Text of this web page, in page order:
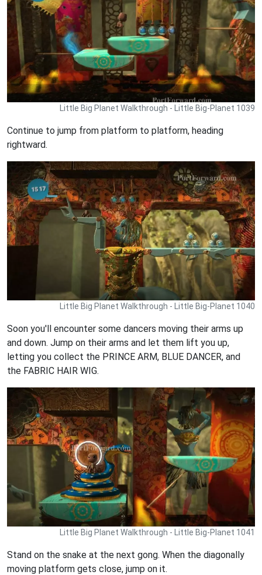
Little Big Planet Walkthrough - Little Big-Planet 1039
Continue to jump from platform to platform, heading
rightward.
Little Big Planet Walkthrough - Little Big-Planet 1040
Soon you'll encounter some dancers moving their arms up
and down. Jump on their arms and let them lift you up,
letting you collect the PRINCE ARM, BLUE DANCER, and
the FABRIC HAIR WIG.
Little Big Planet Walkthrough - Little Big-Planet 1041
Stand on the snake at the next gong. When the diagonally
moving platform gets close, jump on it.